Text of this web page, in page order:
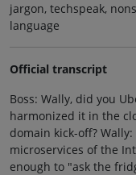
jargon, techspeak,
language
Official transcript
Boss: Wally, did you
harmonized it in the
domain kick-off?
microservices of the
enough to "ask the